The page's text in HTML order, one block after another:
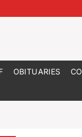
OBITUARIES